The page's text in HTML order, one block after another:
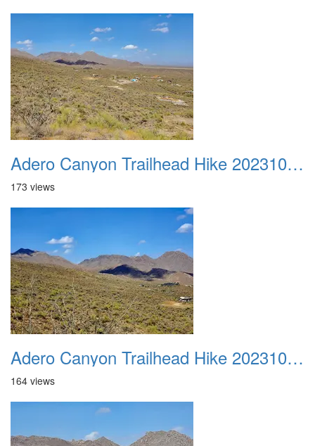
Adero Canyon Trailhead Hike 20231001 046
173 views
Adero Canyon Trailhead Hike 20231001 047
164 views